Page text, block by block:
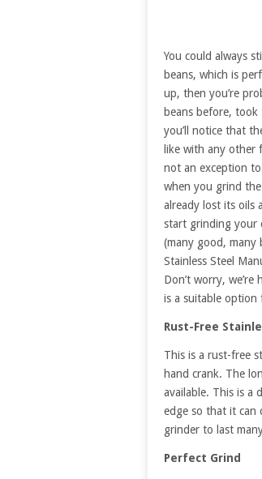
You could always
beans, which is
up, then you’re
beans before,
you’ll notice that
like with any other
not an exception
when you grind
already lost its oils
start grinding your
(many good,
Stainless Steel
Don’t worry,
is a suitable option
Rust-Free
This is a rust-free
hand crank. The
available. This is a
edge so that it can
grinder to last
Perfect Grind